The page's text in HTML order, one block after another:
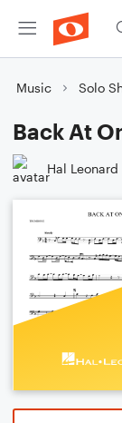
Music Solo
Back At
Hal Leonard